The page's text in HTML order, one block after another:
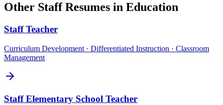
Other StaffResumes in Education
Staff Teacher
Curriculum Development · Differentiated Instruction · Classroom
Management
Staff Elementary School Teacher